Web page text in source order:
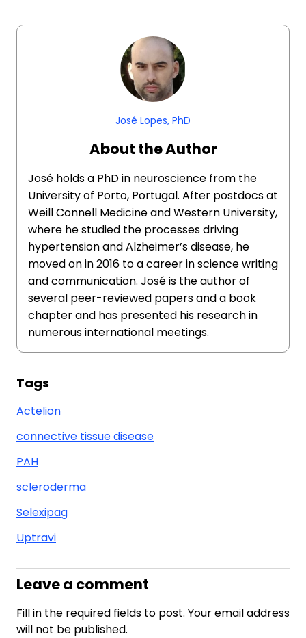
José Lopes, PhD
About the Author
José holds a PhD in neuroscience from the
University of Porto, Portugal. After postdocs at
Weill Connell Medicine and Western University,
where he studied the processes driving
hypertension and Alzheimer’s disease, he
moved on in 2016 to a career in science writing
and communication. José is the author of
several peer-reviewed papers and a book
chapter and has presented his research in
numerous international meetings.
Tags
Actelion
connective tissue disease
PAH
scleroderma
Selexipag
Uptravi
Leave a comment
Fill in the required fields to post. Your email address
will not be published.